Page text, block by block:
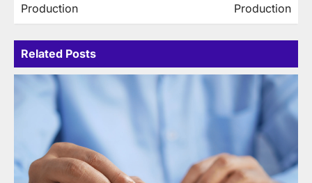
Production
Production
Related Posts